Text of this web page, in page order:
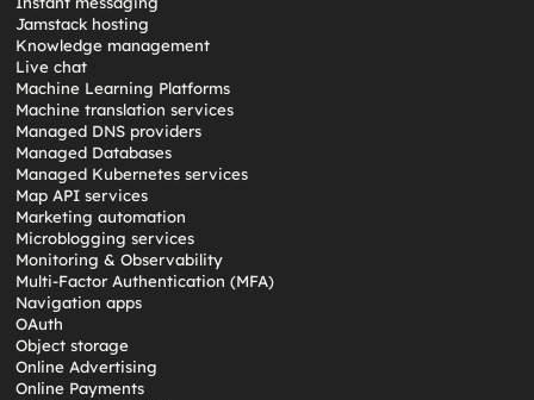
Jamstack hosting
Knowledge management
Live chat
Machine Learning Platforms
Machine translation services
Managed DNS providers
Managed Databases
Managed Kubernetes services
Map API services
Marketing automation
Microblogging services
Monitoring & Observability
Multi-Factor Authentication (MFA)
Navigation apps
OAuth
Object storage
Online Advertising
Online Payments